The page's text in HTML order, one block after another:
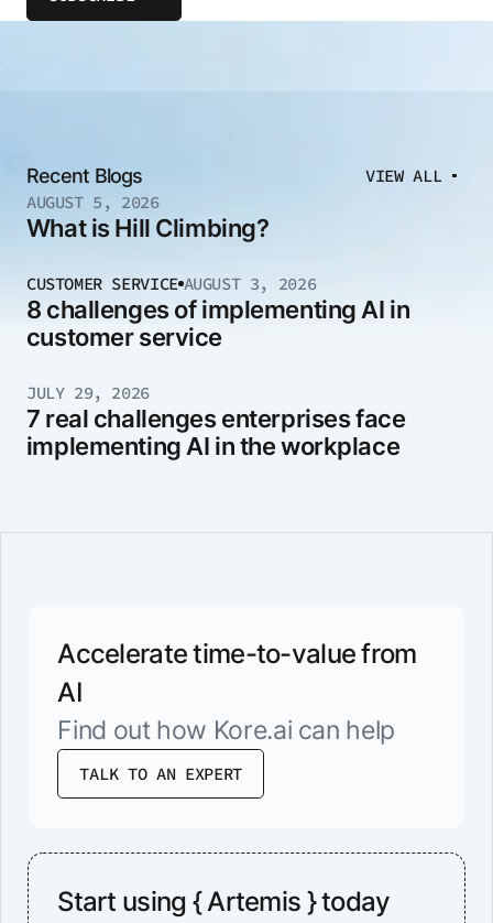
Recent Blogs
VIEW ALL
AUGUST 5, 2026
What is Hill Climbing?
CUSTOMER SERVICE AUGUST 3, 2026
8 challenges of implementing AI in
customer service
JULY 29, 2026
7 real challenges enterprises face
implementing AI in the workplace
Accelerate time-to-value from
AI
Find out how Kore.ai can help
TALK TO AN EXPERT
Start using { Artemis } today